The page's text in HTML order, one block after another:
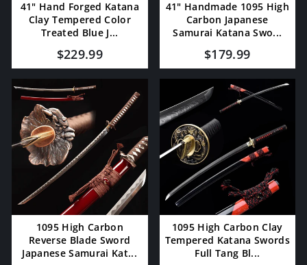
41" Hand Forged Katana
Clay Tempered Color
Treated Blue J...
$229.99
41" Handmade 1095 High
Carbon Japanese
Samurai Katana Swo...
$179.99
1095 High Carbon
Reverse Blade Sword
Japanese Samurai Kat...
1095 High Carbon Clay
Tempered Katana Swords
Full Tang Bl...